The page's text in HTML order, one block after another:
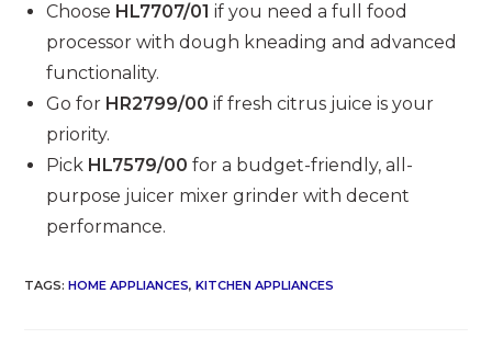
Choose HL7707/01 if you need a full food
processor with dough kneading and advanced
functionality.
Go for HR2799/00 if fresh citrus juice is your
priority.
Pick HL7579/00 for a budget-friendly, all-
purpose juicer mixer grinder with decent
performance.
TAGS:HOME APPLIANCES, KITCHEN APPLIANCES